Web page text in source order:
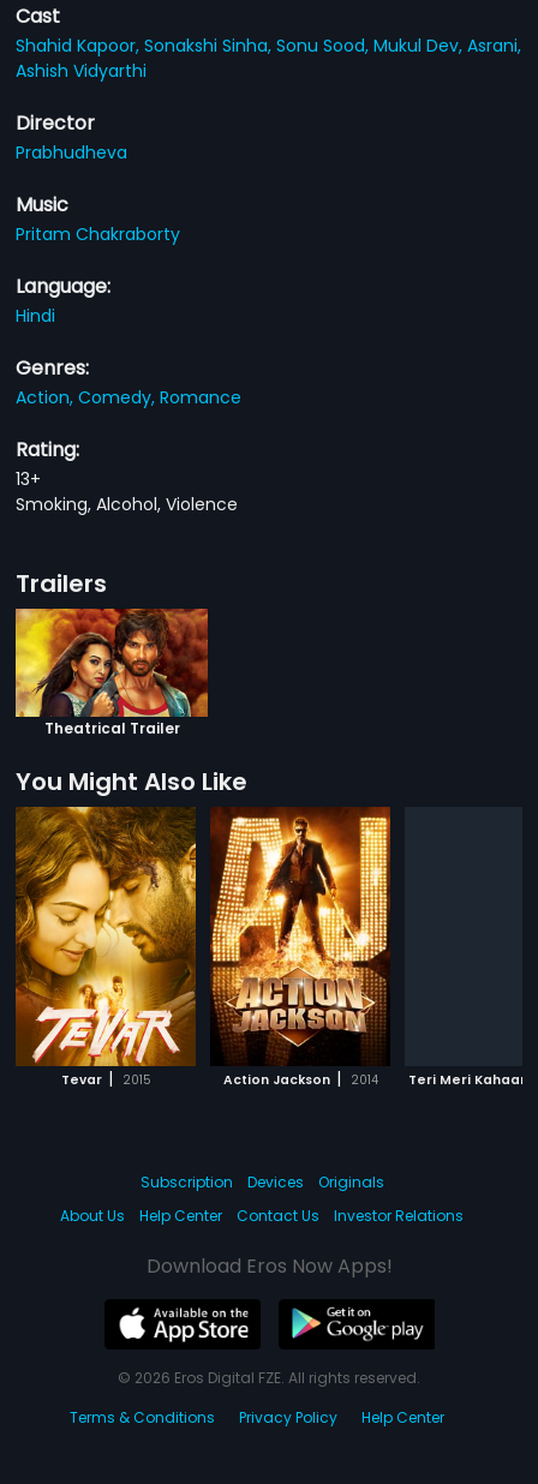
Cast
Shahid Kapoor,Sonakshi Sinha,Sonu Sood,Mukul Dev,Asrani,
Ashish Vidyarthi
Director
Prabhudheva
Music
Pritam Chakraborty
Language:
Hindi
Genres:
Action,Comedy,Romance
Rating:
13+
Smoking, Alcohol, Violence
Trailers
Theatrical Trailer
You Might Also Like
Tevar | 2015 Action Jackson | 2014 Teri Meri Kahaani
Subscription Devices
Originals
About Us
Help Center Contact Us Investor Relations
Download Eros Now Apps!
© 2026 Eros Digital FZE. All rights reserved.
Terms & Conditions
Privacy Policy Help Center